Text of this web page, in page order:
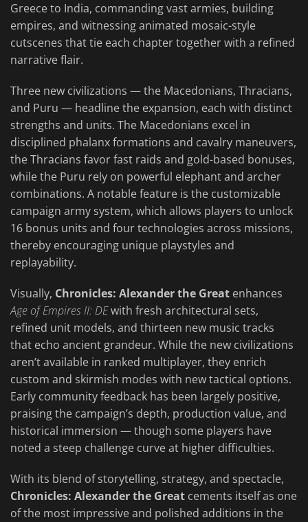
Greece to India, commanding vast armies, building
empires, and witnessing animated mosaic-style
cutscenes that tie each chapter together with a refined
narrative flair.
Three new civilizations — the Macedonians, Thracians,
and Puru — headline the expansion, each with distinct
strengths and units. The Macedonians excel in
disciplined phalanx formations and cavalry maneuvers,
the Thracians favor fast raids and gold-based bonuses,
while the Puru rely on powerful elephant and archer
combinations. A notable feature is the customizable
campaign army system, which allows players to unlock
16 bonus units and four technologies across missions,
thereby encouraging unique playstyles and
replayability.
Visually, Chronicles: Alexander the Great enhances
Age of Empires II: DEwith fresh architectural sets,
refined unit models, and thirteen new music tracks
that echo ancient grandeur. While the new civilizations
aren’t available in ranked multiplayer, they enrich
custom and skirmish modes with new tactical options.
Early community feedback has been largely positive,
praising the campaign’s depth, production value, and
historical immersion — though some players have
noted a steep challenge curve at higher difficulties.
With its blend of storytelling, strategy, and spectacle,
Chronicles: Alexander the Great cements itself as one
of the most impressive and polished additions in the